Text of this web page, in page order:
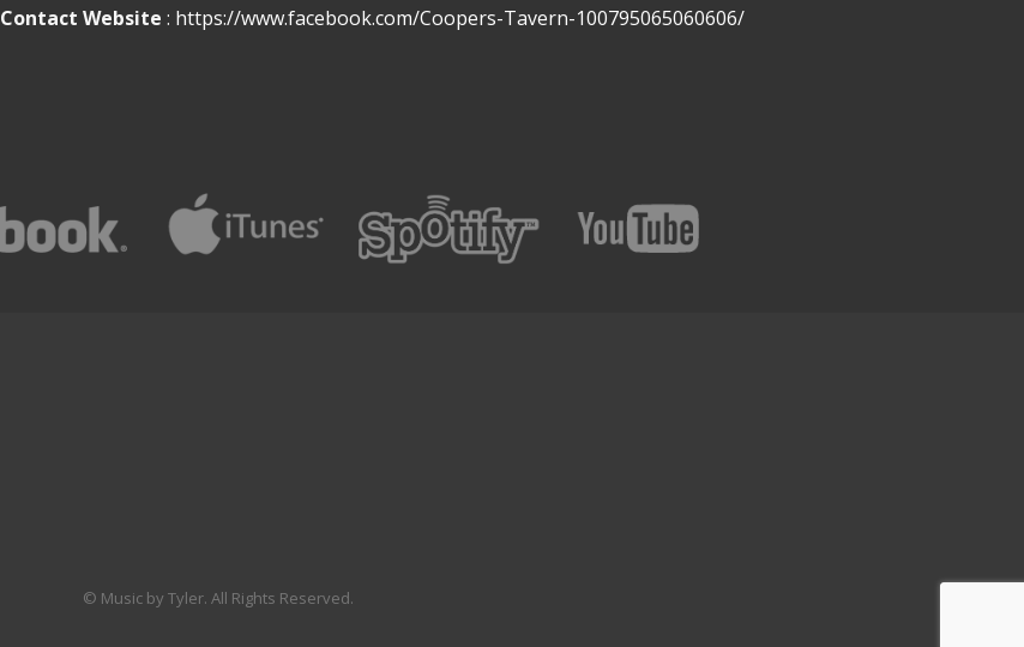
Contact Website : https://www.facebook.com/Coopers-Tavern-100795065060606/
© Music by Tyler. All Rights Reserved.